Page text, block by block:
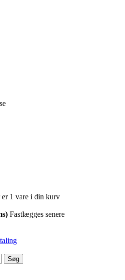
er 1 vare i din kurv
Fastlægges senere
Søg